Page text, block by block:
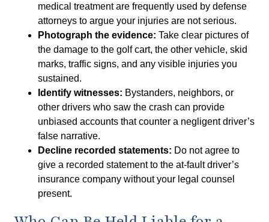
medical treatment are frequently used by defense
attorneys to argue your injuries are not serious.
Photograph the evidence: Take clear pictures of
the damage to the golf cart, the other vehicle, skid
marks, traffic signs, and any visible injuries you
sustained.
Identify witnesses: Bystanders, neighbors, or
other drivers who saw the crash can provide
unbiased accounts that counter a negligent driver’s
false narrative.
Decline recorded statements: Do not agree to
give a recorded statement to the at-fault driver’s
insurance company without your legal counsel
present.